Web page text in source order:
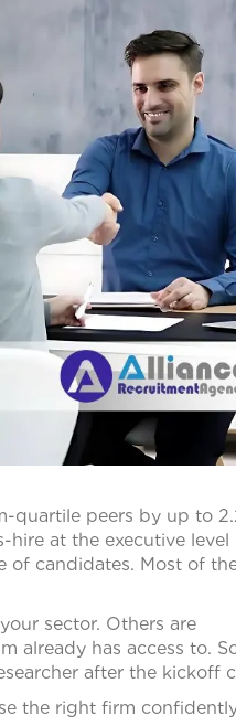
quartile peers by up to
hire at the executive level
of candidates. Most of
sector. Others are
already has access to.
after the kickoff
the right firm